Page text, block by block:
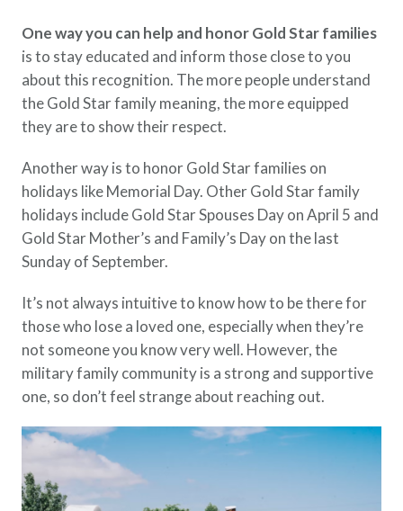
One way you can help and honor Gold Star families
is to stay educated and inform those close to you
about this recognition. The more people understand
the Gold Star family meaning, the more equipped
they are to show their respect.
Another way is to honor Gold Star families on
holidays like Memorial Day. Other Gold Star family
holidays include Gold Star Spouses Day on April 5 and
Gold Star Mother’s and Family’s Day on the last
Sunday of September.
It’s not always intuitive to know how to be there for
those who lose a loved one, especially when they’re
not someone you know very well. However, the
military family community is a strong and supportive
one, so don’t feel strange about reaching out.